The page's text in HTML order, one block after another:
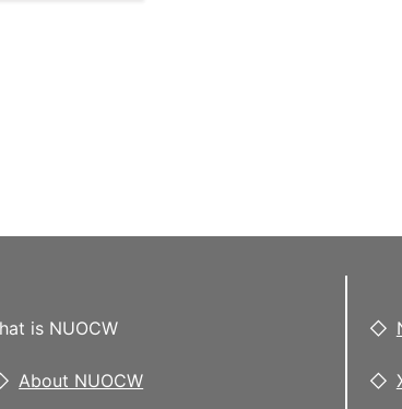
is NUOCW
About NUOCW